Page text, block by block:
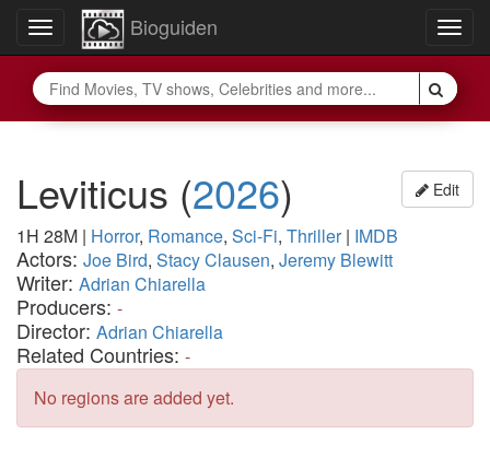
Toggle
navigation
Bioguiden
Edit
Leviticus (2026)
1H 28M | Horror, Romance, Sci-Fi, Thriller| IMDB
Actors: Joe Bird, Stacy Clausen, Jeremy Blewitt
Writer: Adrian Chiarella
Producers: -
Director: Adrian Chiarella
Related Countries: -
No regions are added yet.